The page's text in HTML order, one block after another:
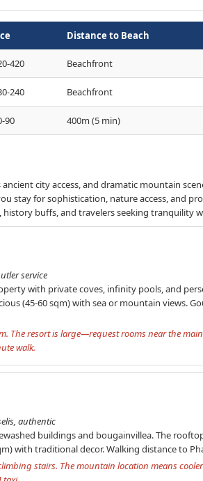
Distance to Beach
420 Beachfront
240 Beachfront
90 400m (5 min)
city access, and dramatic mountain
stay for sophistication, nature access, and
history buffs, and travelers seeking tranquility
service
with private coves, infinity pools, and
(45-60 sqm) with sea or mountain views.
The resort is large—request rooms near the
walk.
authentic
buildings and bougainvillea. The
with traditional decor. Walking distance to
stairs. The mountain location means